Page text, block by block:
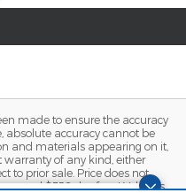
made to ensure the accuracy
absolute accuracy cannot be
and materials appearing on it,
warranty of any kind, either
to prior sale. Price does not
and $358 doc fee. ‡Vehicles